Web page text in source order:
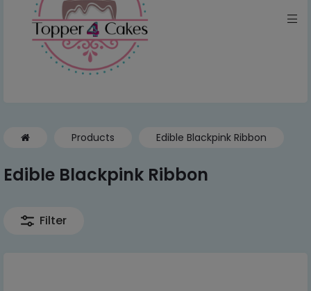
Products Edible Blackpink Ribbon
Edible Blackpink Ribbon
Filter